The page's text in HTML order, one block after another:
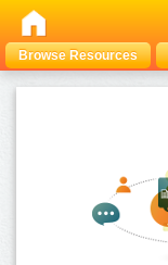
Browse Resources